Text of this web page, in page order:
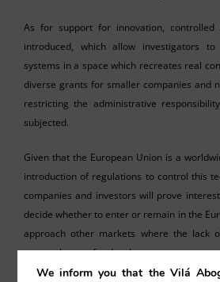
As for support for innovation,
introduced, which allow investigators
systems in a space which recreates real
diverse grants for smaller companies and
restricting the administrative
subjected.
Given that the European Union is a
introduction of regulations to control this
companies and investors will prove
decide whether to enter or remain in the
approach other markets where the lack
greater leeway for development.
We inform you that the Vilá